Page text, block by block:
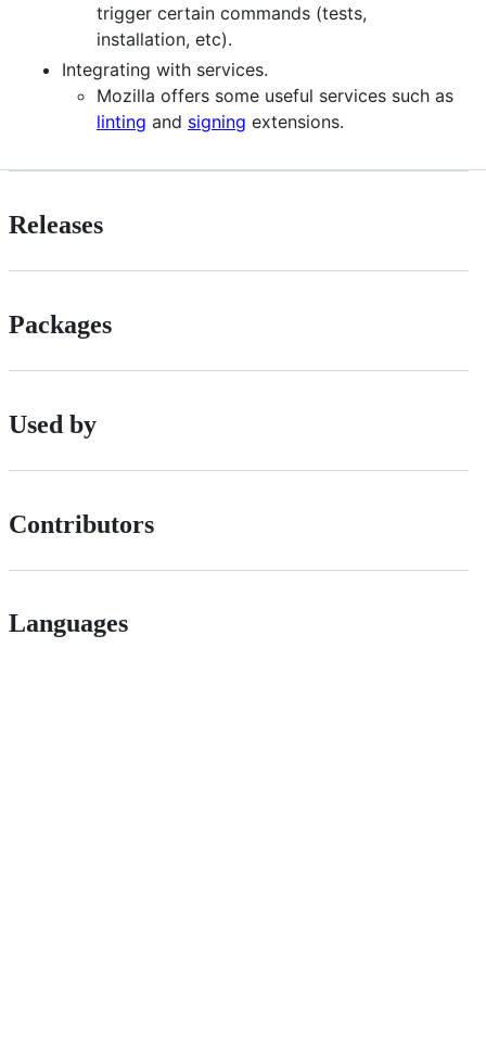
trigger certain commands (tests,
installation, etc).
Integrating with services.
Mozilla offers some useful services such as
linting and signing extensions.
Releases
Packages
Used by
Contributors
Languages